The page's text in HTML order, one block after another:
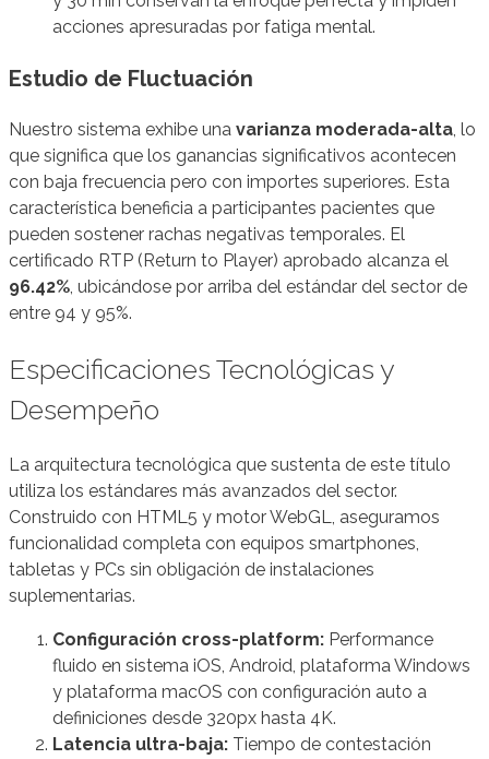
acciones apresuradas por fatiga mental.
Estudio de Fluctuación
Nuestro sistema exhibe una varianza moderada-alta, lo
que significa que los ganancias significativos acontecen
con baja frecuencia pero con importes superiores. Esta
característica beneficia a participantes pacientes que
pueden sostener rachas negativas temporales. El
certificado RTP (Return to Player) aprobado alcanza el
96.42%, ubicándose por arriba del estándar del sector de
entre 94 y 95%.
Especificaciones Tecnológicas y
Desempeño
La arquitectura tecnológica que sustenta de este título
utiliza los estándares más avanzados del sector.
Construido con HTML5 y motor WebGL, aseguramos
funcionalidad completa con equipos smartphones,
tabletas y PCs sin obligación de instalaciones
suplementarias.
Configuración cross-platform: Performance
fluido en sistema iOS, Android, plataforma Windows
y plataforma macOS con configuración auto a
definiciones desde 320px hasta 4K.
Latencia ultra-baja: Tiempo de contestación